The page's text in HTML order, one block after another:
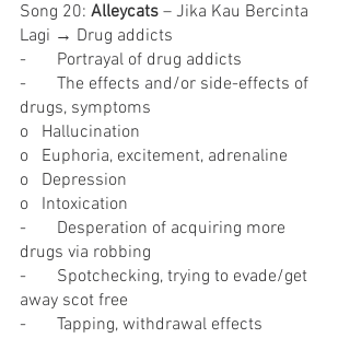
Song 20: Alleycats – Jika Kau Bercinta
Lagi → Drug addicts
-       Portrayal of drug addicts
-       The effects and/or side-effects of
drugs, symptoms
o   Hallucination
o   Euphoria, excitement, adrenaline
o   Depression
o   Intoxication
-       Desperation of acquiring more
drugs via robbing
-       Spotchecking, trying to evade/get
away scot free
-       Tapping, withdrawal effects